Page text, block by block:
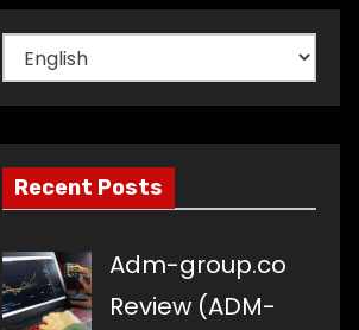
Choose
a
language
Recent Posts
Adm-group.co
Review (ADM-